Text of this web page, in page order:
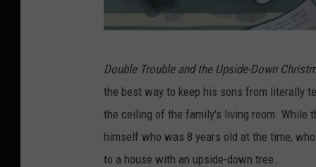
Double Trouble and the Upside-Down
the best way to keep his sons from literally
the ceiling of the family's living room. While
himself who was 8 years old at the time,
to a house with an upside-down tree.